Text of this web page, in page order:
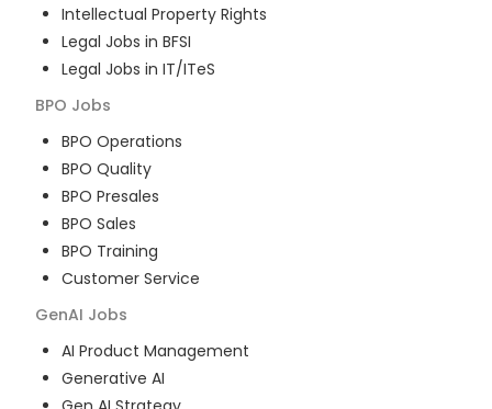
Intellectual Property Rights
Legal Jobs in BFSI
Legal Jobs in IT/ITeS
BPO Jobs
BPO Operations
BPO Quality
BPO Presales
BPO Sales
BPO Training
Customer Service
GenAI Jobs
AI Product Management
Generative AI